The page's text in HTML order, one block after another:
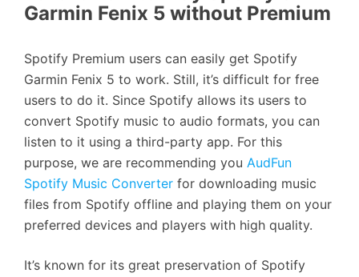
Garmin Fenix 5 without Premium
Spotify Premium users can easily get Spotify
Garmin Fenix 5 to work. Still, it’s difficult for free
users to do it. Since Spotify allows its users to
convert Spotify music to audio formats, you can
listen to it using a third-party app. For this
purpose, we are recommending you AudFun
Spotify Music Converter for downloading music
files from Spotify offline and playing them on your
preferred devices and players with high quality.
It’s known for its great preservation of Spotify